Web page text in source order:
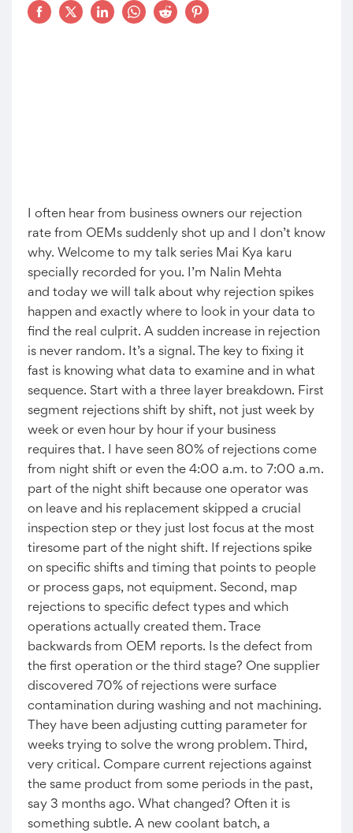
I often hear from business owners our rejection
rate from OEMs suddenly shot up and I don’t know
why. Welcome to my talk series Mai Kya karu
specially recorded for you. I’m Nalin Mehta
and today we will talk about why rejection spikes
happen and exactly where to look in your data to
find the real culprit. A sudden increase in rejection
is never random. It’s a signal. The key to fixing it
fast is knowing what data to examine and in what
sequence. Start with a three layer breakdown. First
segment rejections shift by shift, not just week by
week or even hour by hour if your business
requires that. I have seen 80% of rejections come
from night shift or even the 4:00 a.m. to 7:00 a.m.
part of the night shift because one operator was
on leave and his replacement skipped a crucial
inspection step or they just lost focus at the most
tiresome part of the night shift. If rejections spike
on specific shifts and timing that points to people
or process gaps, not equipment. Second, map
rejections to specific defect types and which
operations actually created them. Trace
backwards from OEM reports. Is the defect from
the first operation or the third stage? One supplier
discovered 70% of rejections were surface
contamination during washing and not machining.
They have been adjusting cutting parameter for
weeks trying to solve the wrong problem. Third,
very critical. Compare current rejections against
the same product from some periods in the past,
say 3 months ago. What changed? Often it is
something subtle. A new coolant batch, a